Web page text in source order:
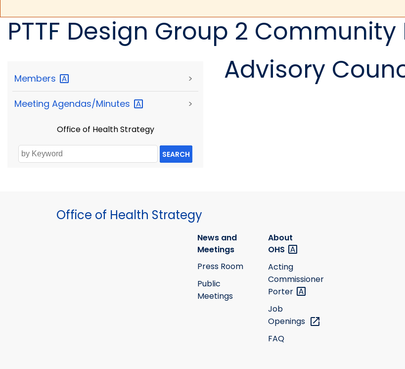
PTTF Design Group 2
Members >
Meeting Agendas/Minutes >
Office of Health Strategy
SEARCH
Advisory
Office of Health Strategy
News and
Meetings
Press Room
Public
Meetings
About
OHS
Acting
Commissioner
Porter
Job
Openings
FAQ